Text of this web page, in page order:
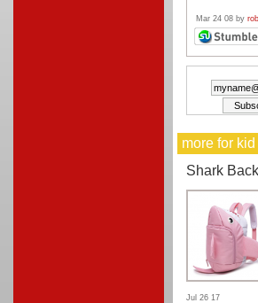
Mar 24 08 by rob
more for kid
Shark
Jul 26 17